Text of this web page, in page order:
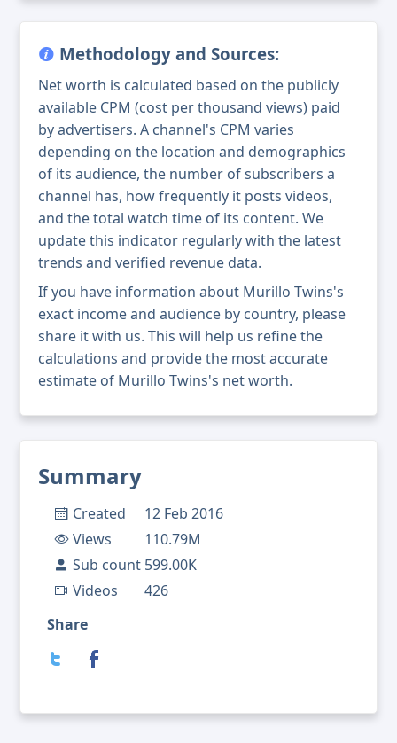
Summary
Created
12 Feb 2016
Views
110.79M
Sub count 599.00K
Videos
426
Share
Methodology and Sources:
Net worth is calculated based on the publicly
available CPM (cost per thousand views) paid
by advertisers. A channel's CPM varies
depending on the location and demographics
of its audience, the number of subscribers a
channel has, how frequently it posts videos,
and the total watch time of its content. We
update this indicator regularly with the latest
trends and verified revenue data.
If you have information about Murillo Twins's
exact income and audience by country, please
share it with us. This will help us refine the
calculations and provide the most accurate
estimate of Murillo Twins's net worth.